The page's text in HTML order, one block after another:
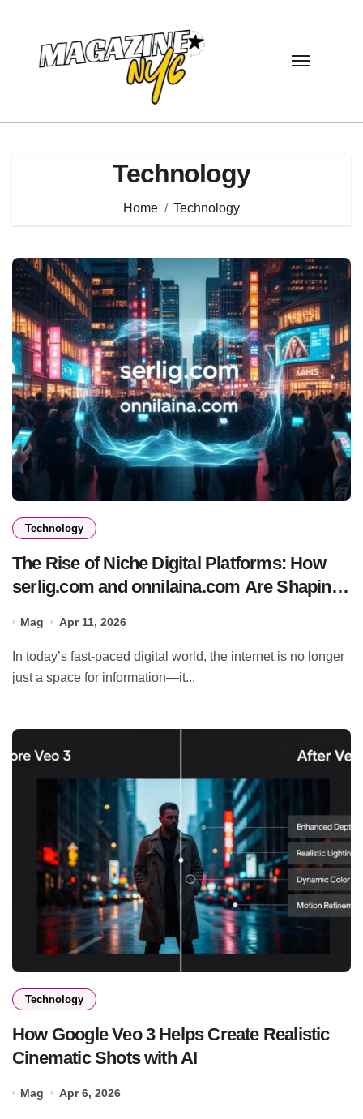
Technology
Home Technology
Technology
The Rise of Niche Digital Platforms: How
serlig.com and onnilaina.com Are Shaping
Mag Apr 11, 2026
just a space for information—it...
Technology
How Google Veo 3 Helps Create Realistic
Cinematic Shots with AI
Mag Apr 6, 2026